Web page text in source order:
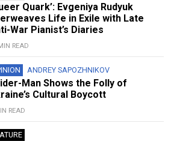
Quark’: Evgeniya Rudyuk
Life in Exile with Late
War Pianist’s Diaries
READ
ANDREY SAPOZHNIKOV
Man Shows the Folly of
Cultural Boycott
READ